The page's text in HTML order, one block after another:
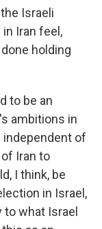
Israeli
Iran feel,
holding
to be an
ambitions in
independent of
Iran to
I think, be
in Israel,
to what Israel